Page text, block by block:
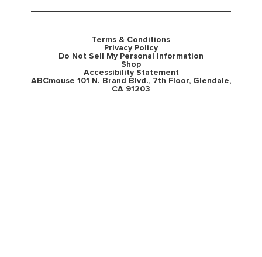
Terms & Conditions
Privacy Policy
Do Not Sell My Personal Information
Shop
Accessibility Statement
ABCmouse 101 N. Brand Blvd., 7th Floor, Glendale,
CA 91203